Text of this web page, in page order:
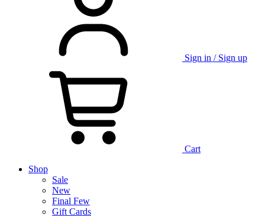
Sign in / Sign up
Cart
Shop
Sale
New
Final Few
Gift Cards